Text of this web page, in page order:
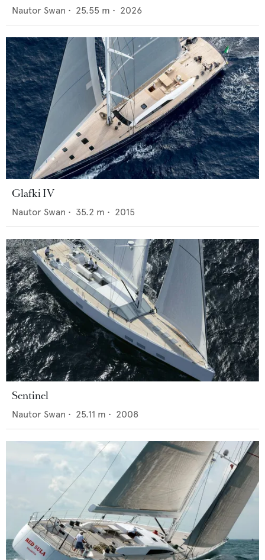
Nautor Swan • 25.55 m • 2026
Glafki IV
Nautor Swan • 35.2 m • 2015
Sentinel
Nautor Swan • 25.11 m • 2008